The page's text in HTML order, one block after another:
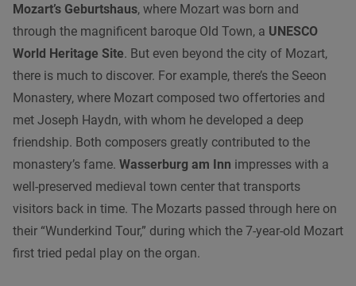
Mozart’s Geburtshaus, where Mozart was born and
through the magnificent baroque Old Town, a UNESCO
World Heritage Site. But even beyond the city of Mozart,
there is much to discover. For example, there’s the Seeon
Monastery, where Mozart composed two offertories and
met Joseph Haydn, with whom he developed a deep
friendship. Both composers greatly contributed to the
monastery’s fame. Wasserburg am Inn impresses with a
well-preserved medieval town center that transports
visitors back in time. The Mozarts passed through here on
their “Wunderkind Tour,” during which the 7-year-old Mozart
first tried pedal play on the organ.